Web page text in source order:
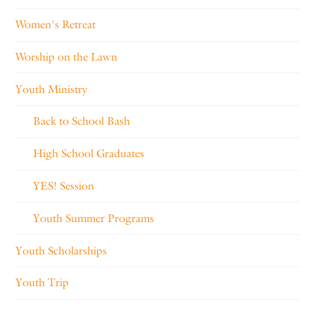
Women's Retreat
Worship on the Lawn
Youth Ministry
Back to School Bash
High School Graduates
YES! Session
Youth Summer Programs
Youth Scholarships
Youth Trip